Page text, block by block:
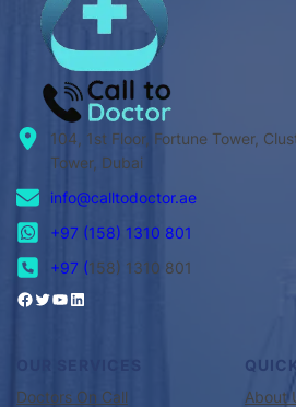
104, 1st Floor, Fortune Tower,
Tower, Dubai
info@calltodoctor.ae
+97 (158) 1310 801
+97 (158) 1310 801
Doctors On Call
About